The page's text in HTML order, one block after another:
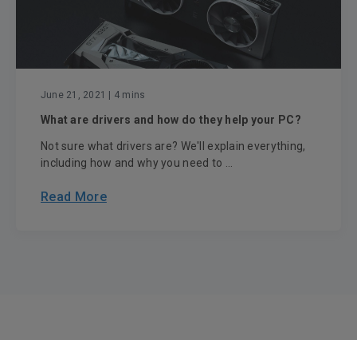
June 21, 2021 | 4 mins
What are drivers and how do they help your PC?
Not sure what drivers are? We'll explain everything,
including how and why you need to ...
Read More